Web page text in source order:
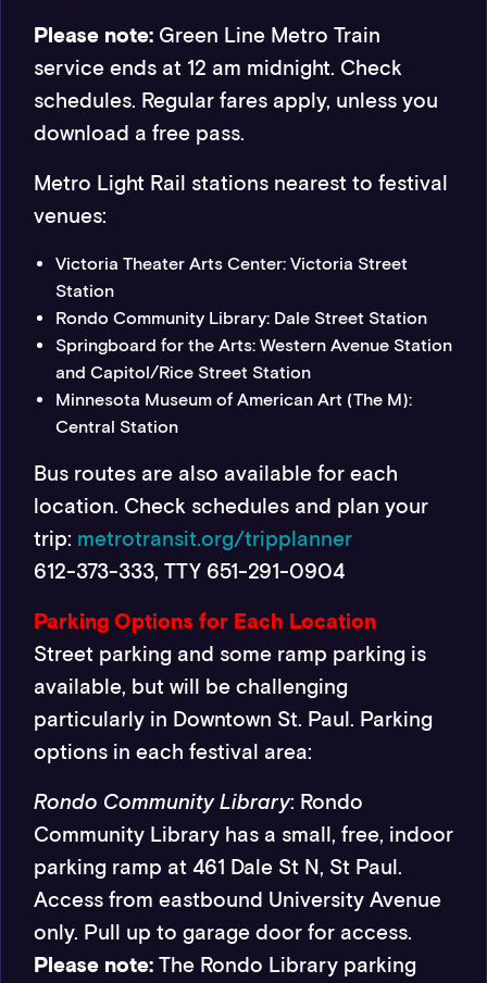
Please note: Green Line Metro Train
service ends at 12 am midnight. Check
schedules. Regular fares apply, unless you
download a free pass.
Metro Light Rail stations nearest to festival
venues:
Victoria Theater Arts Center: Victoria Street
Station
Rondo Community Library: Dale Street Station
Springboard for the Arts: Western Avenue Station
and Capitol/Rice Street Station
Minnesota Museum of American Art (The M):
Central Station
Bus routes are also available for each
location. Check schedules and plan your
trip: metrotransit.org/tripplanner
612-373-333, TTY 651-291-0904
Parking Options for Each Location
Street parking and some ramp parking is
available, but will be challenging
particularly in Downtown St. Paul. Parking
options in each festival area:
Rondo Community Library: Rondo
Community Library has a small, free, indoor
parking ramp at 461 Dale St N, St Paul.
Access from eastbound University Avenue
only. Pull up to garage door for access.
Please note:The Rondo Library parking